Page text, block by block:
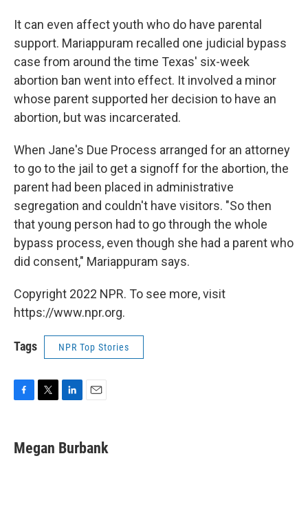
It can even affect youth who do have parental
support. Mariappuram recalled one judicial bypass
case from around the time Texas' six-week
abortion ban went into effect. It involved a minor
whose parent supported her decision to have an
abortion, but was incarcerated.
When Jane's Due Process arranged for an attorney
to go to the jail to get a signoff for the abortion, the
parent had been placed in administrative
segregation and couldn't have visitors. "So then
that young person had to go through the whole
bypass process, even though she had a parent who
did consent," Mariappuram says.
Copyright 2022 NPR. To see more, visit
https://www.npr.org.
Tags NPR Top Stories
e
b
t
t
k
e
i
l
Megan Burbank